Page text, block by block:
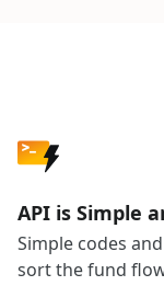
API is Simple
Simple codes
sort the fund